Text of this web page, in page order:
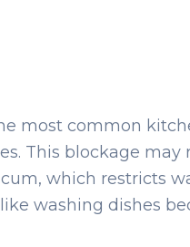
most common
This blockage
which restricts
washing dishes